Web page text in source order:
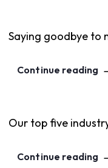
Saying goodbye to
Continue reading
Our top five
Continue reading